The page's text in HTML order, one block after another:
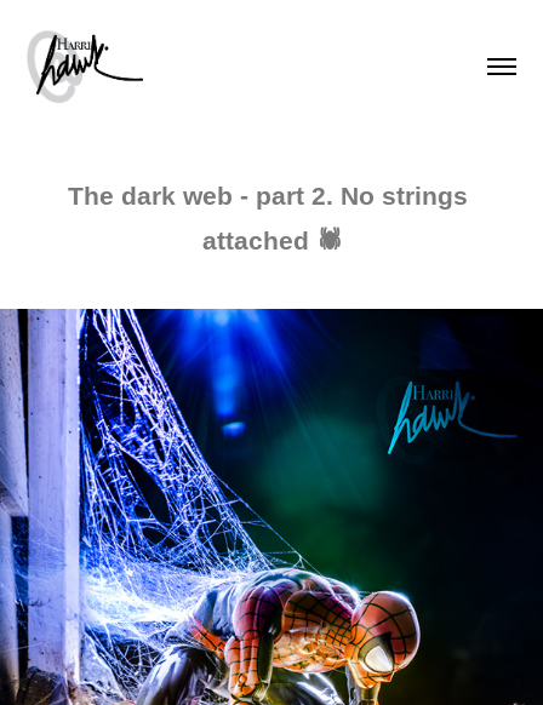
The dark web - part 2. No strings
attached 🕷